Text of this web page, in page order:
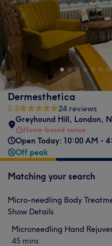
Dermesthetica
5.0
24 reviews
Greyhound Hill, London,
Home-based venue
Open Today: 10:00 AM -
Off peak
Matching your search
Micro-needling Body
Show Details
Microneedling Hand
45 mins